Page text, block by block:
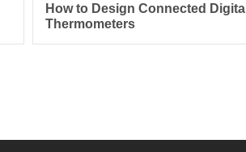
How to Design Connected Digital
Thermometers